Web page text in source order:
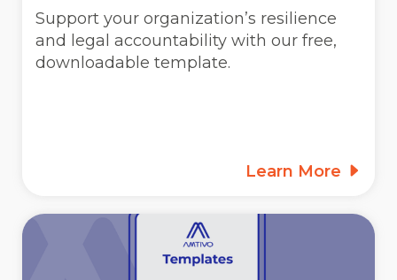
Support your organization’s resilience
and legal accountability with our free,
downloadable template.
Learn More